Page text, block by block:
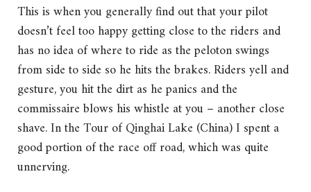
This is when you generally find out that your pilot
doesn’t feel too happy getting close to the riders and
has no idea of where to ride as the peloton swings
from side to side so he hits the brakes. Riders yell and
gesture, you hit the dirt as he panics and the
commissaire blows his whistle at you – another close
shave. In the Tour of Qinghai Lake (China) I spent a
good portion of the race off road, which was quite
unnerving.